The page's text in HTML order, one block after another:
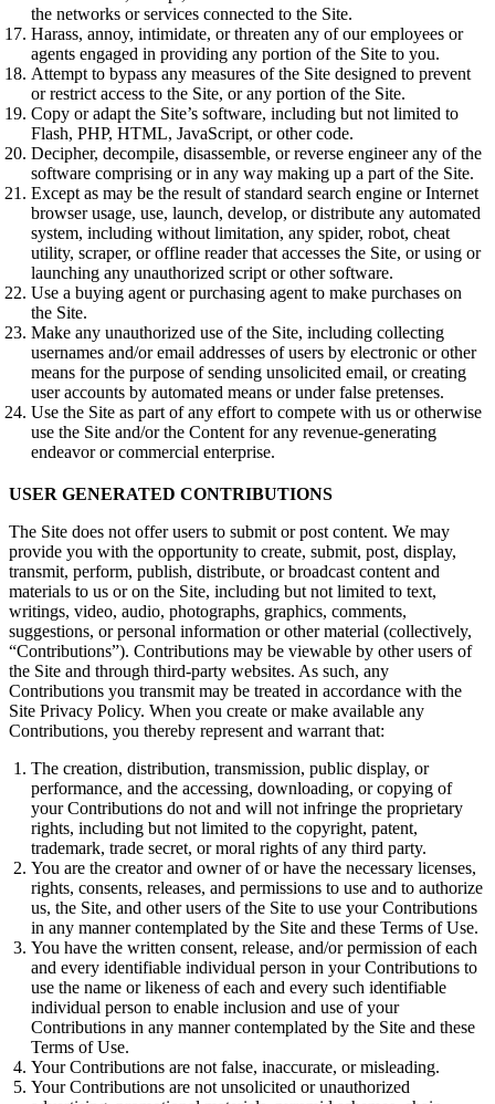
the networks or services connected to the Site.
Harass, annoy, intimidate, or threaten any of our employees or
agents engaged in providing any portion of the Site to you.
Attempt to bypass any measures of the Site designed to prevent
or restrict access to the Site, or any portion of the Site.
Copy or adapt the Site’s software, including but not limited to
Flash, PHP, HTML, JavaScript, or other code.
Decipher, decompile, disassemble, or reverse engineer any of the
software comprising or in any way making up a part of the Site.
Except as may be the result of standard search engine or Internet
browser usage, use, launch, develop, or distribute any automated
system, including without limitation, any spider, robot, cheat
utility, scraper, or offline reader that accesses the Site, or using or
launching any unauthorized script or other software.
Use a buying agent or purchasing agent to make purchases on
the Site.
Make any unauthorized use of the Site, including collecting
usernames and/or email addresses of users by electronic or other
means for the purpose of sending unsolicited email, or creating
user accounts by automated means or under false pretenses.
Use the Site as part of any effort to compete with us or otherwise
use the Site and/or the Content for any revenue-generating
endeavor or commercial enterprise.
USER GENERATED CONTRIBUTIONS
The Site does not offer users to submit or post content. We may
provide you with the opportunity to create, submit, post, display,
transmit, perform, publish, distribute, or broadcast content and
materials to us or on the Site, including but not limited to text,
writings, video, audio, photographs, graphics, comments,
suggestions, or personal information or other material (collectively,
“Contributions”). Contributions may be viewable by other users of
the Site and through third-party websites. As such, any
Contributions you transmit may be treated in accordance with the
Site Privacy Policy. When you create or make available any
Contributions, you thereby represent and warrant that:
The creation, distribution, transmission, public display, or
performance, and the accessing, downloading, or copying of
your Contributions do not and will not infringe the proprietary
rights, including but not limited to the copyright, patent,
trademark, trade secret, or moral rights of any third party.
You are the creator and owner of or have the necessary licenses,
rights, consents, releases, and permissions to use and to authorize
us, the Site, and other users of the Site to use your Contributions
in any manner contemplated by the Site and these Terms of Use.
You have the written consent, release, and/or permission of each
and every identifiable individual person in your Contributions to
use the name or likeness of each and every such identifiable
individual person to enable inclusion and use of your
Contributions in any manner contemplated by the Site and these
Terms of Use.
Your Contributions are not false, inaccurate, or misleading.
Your Contributions are not unsolicited or unauthorized